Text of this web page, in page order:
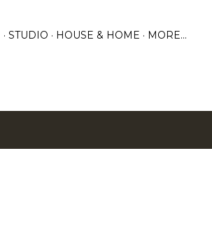
STUDIO HOUSE & HOME MORE…